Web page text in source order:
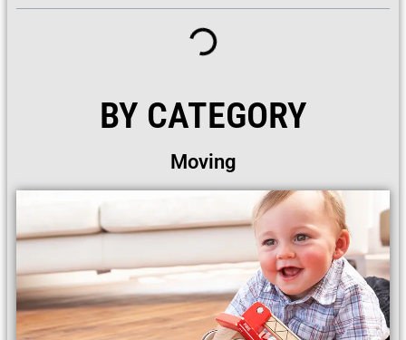
BY CATEGORY
Moving